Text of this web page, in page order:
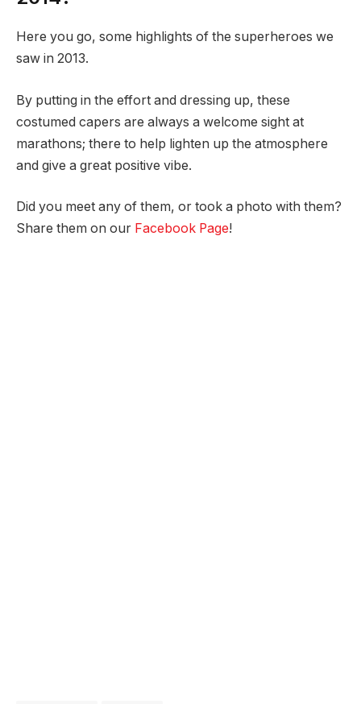
Here you go, some highlights of the superheroes we
saw in 2013.
By putting in the effort and dressing up, these
costumed capers are always a welcome sight at
marathons; there to help lighten up the atmosphere
and give a great positive vibe.
Did you meet any of them, or took a photo with them?
Share them on our Facebook Page!